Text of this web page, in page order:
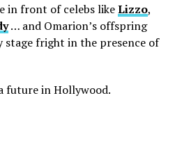
in front of celebs likeLizzo,
… and Omarion’s offspring
stage fright in the presence of
future in Hollywood.